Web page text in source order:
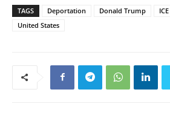
TAGS Deportation Donald Trump ICE
United States